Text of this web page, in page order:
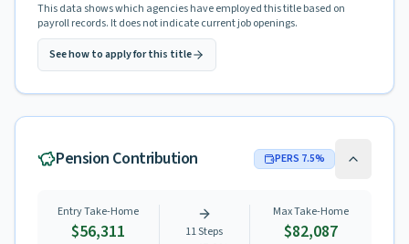
This data shows which agencies have employed this title based on
payroll records. It does not indicate current job openings.
See how to apply for this title
Pension Contribution PERS 7.5%
Entry Take-Home
$56,311 11Steps
Max Take-Home
$82,087